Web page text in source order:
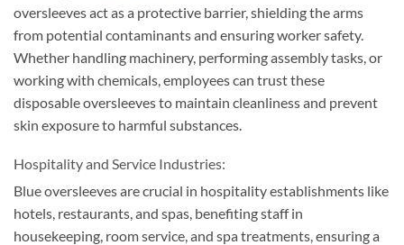
oversleeves act as a protective barrier, shielding the arms
from potential contaminants and ensuring worker safety.
Whether handling machinery, performing assembly tasks, or
working with chemicals, employees can trust these
disposable oversleeves to maintain cleanliness and prevent
skin exposure to harmful substances.
Hospitality and Service Industries:
Blue oversleeves are crucial in hospitality establishments like
hotels, restaurants, and spas, benefiting staff in
housekeeping, room service, and spa treatments, ensuring a